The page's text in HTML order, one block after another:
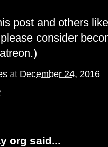
post and others
consider
.)
at December 24, 2016
org said...